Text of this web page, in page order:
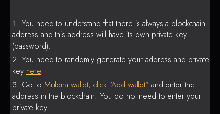
You need to understand that there is always a blockchain
address and this address will have its own private key
(password).
You need to randomly generate your address and private
key here.
Go to Mitilena wallet, click “Add wallet” and enter the
address in the blockchain. You do not need to enter your
private key.